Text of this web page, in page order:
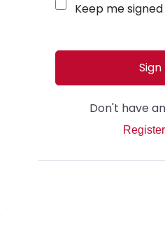
Keep me signed
Sign
Don't have